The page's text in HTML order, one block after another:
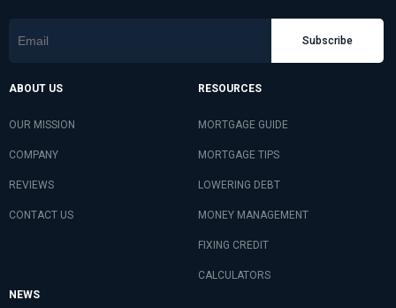
Subscribe
ABOUT US
OUR MISSION
COMPANY
REVIEWS
CONTACT US
RESOURCES
MORTGAGE GUIDE
MORTGAGE TIPS
LOWERING DEBT
MONEY MANAGEMENT
FIXING CREDIT
CALCULATORS
NEWS